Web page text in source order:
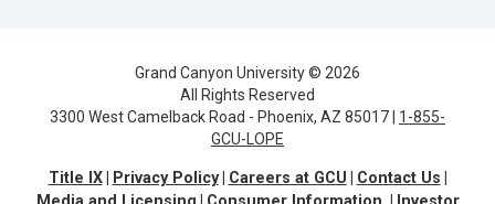
Grand Canyon University © 2026
All Rights Reserved
3300 West Camelback Road - Phoenix, AZ 85017 | 1-855-
GCU-LOPE
Title IX Privacy Policy Careers at GCU
Contact Us